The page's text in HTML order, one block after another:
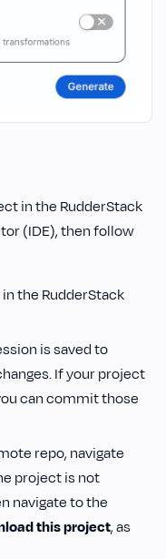
in the RudderStack
(IDE), then follow
the RudderStack
is saved to
If your project
can commit those
repo, navigate
project is not
navigate to the
this project, as